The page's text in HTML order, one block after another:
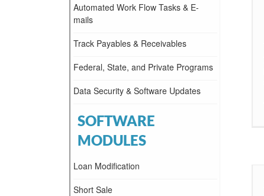
Automated Work Flow Tasks & E-
mails
Track Payables & Receivables
Federal, State, and Private Programs
Data Security & Software Updates
SOFTWARE
MODULES
Loan Modification
Short Sale